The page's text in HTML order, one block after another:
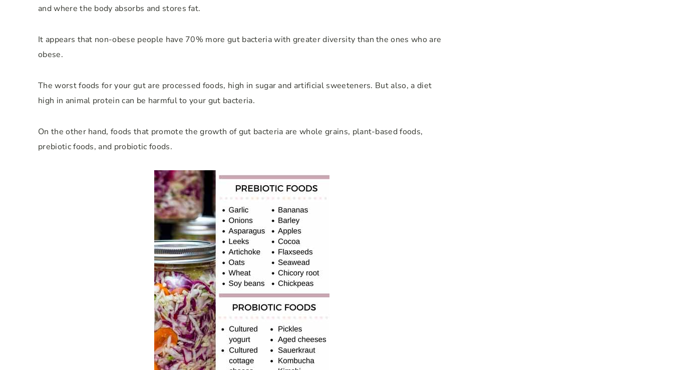
and where the body absorbs and stores fat.
It appears that non-obese people have 70% more gut bacteria with greater diversity than the ones who are
obese.
The worst foods for your gut are processed foods, high in sugar and artificial sweeteners. But also, a diet
high in animal protein can be harmful to your gut bacteria.
On the other hand, foods that promote the growth of gut bacteria are whole grains, plant-based foods,
prebiotic foods, and probiotic foods.